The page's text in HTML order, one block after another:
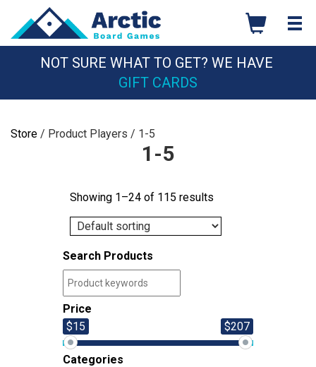
content
NOT SURE WHAT TO GET? WE HAVE
GIFT CARDS
Store / Product Players / 1-5
1-5
Showing 1–24 of 115 results
Search Products
Price
$15
$207
Categories